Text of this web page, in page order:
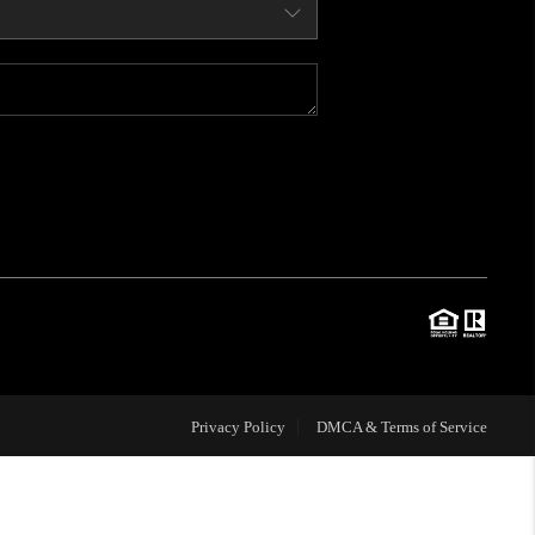
WHO WE ARE
Privacy Policy DMCA & Terms of Service